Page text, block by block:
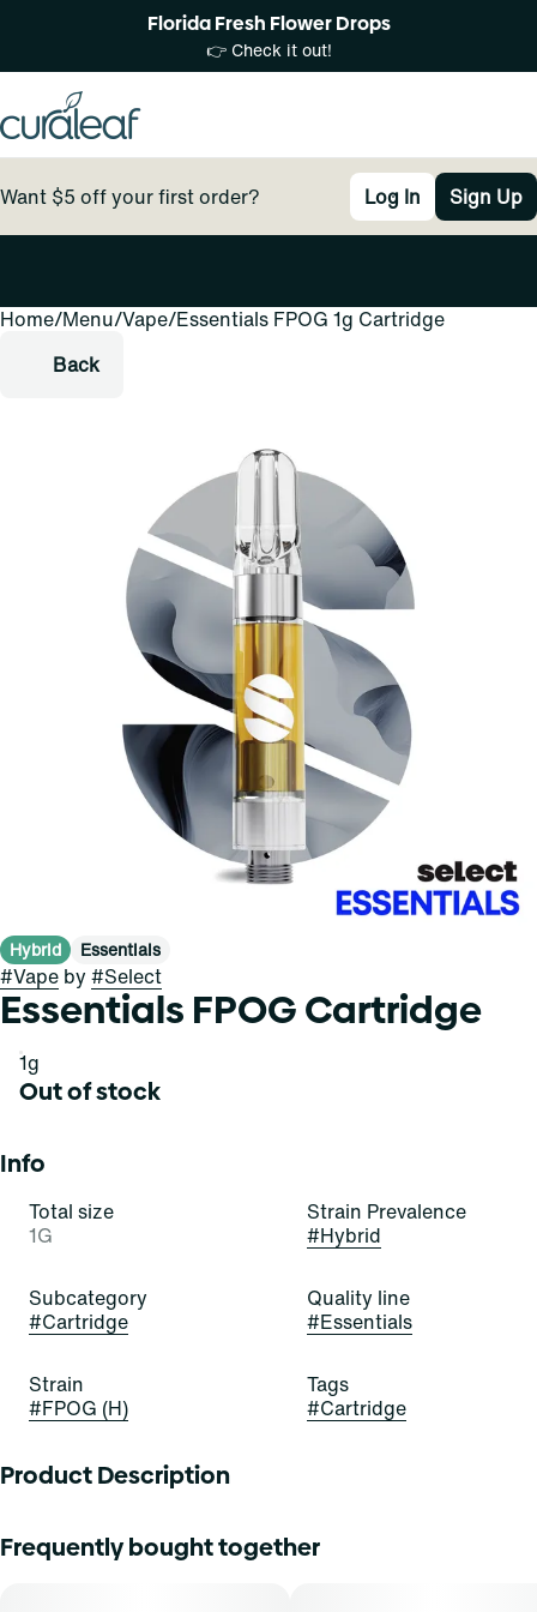
Florida Fresh Flower Drops
👉 Check it out!
Want $5 off your first order? Log In Sign Up
Home/Menu/Vape/Essentials FPOG 1g Cartridge
Back
Hybrid Essentials
#Vape by #Select
Essentials FPOG Cartridge
1g
Out of stock
Info
Total size
1G
Strain Prevalence
#Hybrid
Subcategory
#Cartridge
Quality line
#Essentials
Strain
#FPOG (H)
Tags
#Cartridge
Product Description
bold, and balanced hybrid stain of cannabis resulting from
Frequently bought together
0